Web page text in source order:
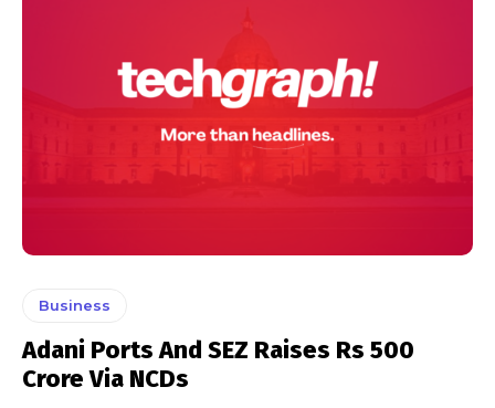
Business
Adani Ports And SEZ Raises Rs 500
Crore Via NCDs